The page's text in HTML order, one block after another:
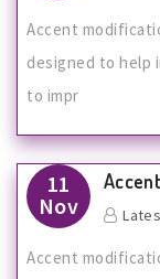
Accent
designed to help
to impr
11
Nov
Accent